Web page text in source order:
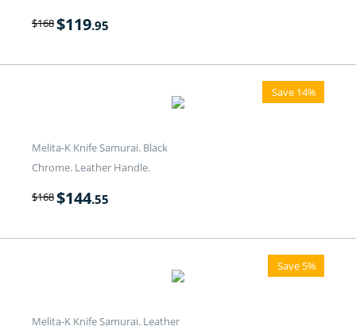
$168$119.95
Save 14%
Melita-K Knife Samurai. Black
Chrome. Leather Handle.
$168$144.55
Save 5%
Melita-K Knife Samurai. Leather